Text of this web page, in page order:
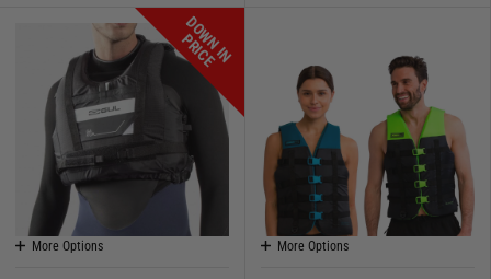
D
O
W
N
I
N
P
R
I
C
E
More Options More Options